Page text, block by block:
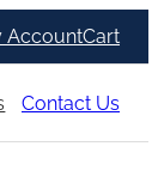
AccountCart
Contact Us